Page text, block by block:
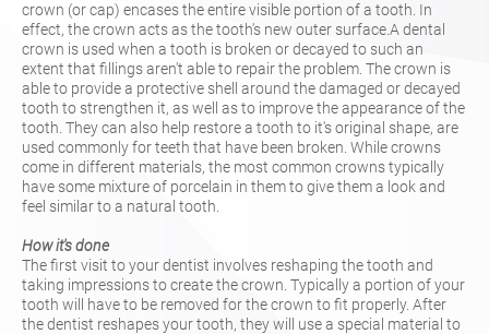
crown (or cap) encases the entire visible portion of a tooth. In
effect, the crown acts as the tooth's new outer surface.A dental
crown is used when a tooth is broken or decayed to such an
extent that fillings aren't able to repair the problem. The crown is
able to provide a protective shell around the damaged or decayed
tooth to strengthen it, as well as to improve the appearance of the
tooth. They can also help restore a tooth to it's original shape, are
used commonly for teeth that have been broken. While crowns
come in different materials, the most common crowns typically
have some mixture of porcelain in them to give them a look and
feel similar to a natural tooth.
How it's done
The first visit to your dentist involves reshaping the tooth and
taking impressions to create the crown. Typically a portion of your
tooth will have to be removed for the crown to fit properly. After
the dentist reshapes your tooth, they will use a special material to